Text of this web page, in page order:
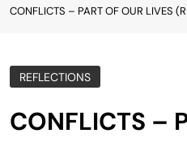
CONFLICTS – PART OF OUR LIVES
REFLECTIONS
CONFLICTS –